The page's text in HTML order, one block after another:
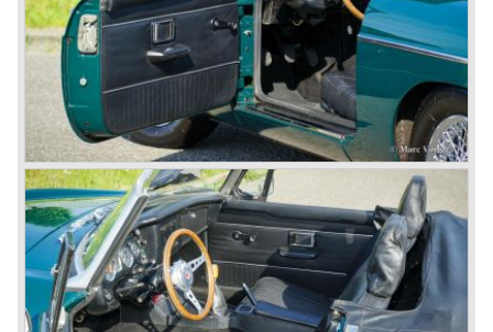
© Marc Vorgers
British Leyland*
1968-75: BRITISH LEYLAND MOTOR CORPORATION,
LTD
1975-78: BRITISH LEYLAND LIMITED
(in the merger of BRITISH MOTOR HOLDINGS with
Austin-Morris and Jaguar interests in 1966)
and LEYLAND MOTOR CORP. LTD.
partly nationalized by the British government in 1975